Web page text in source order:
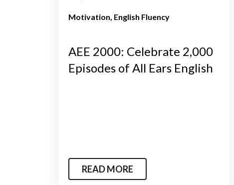
Motivation English Fluency
AEE 2000: Celebrate 2,000
Episodes of All Ears English
READ MORE